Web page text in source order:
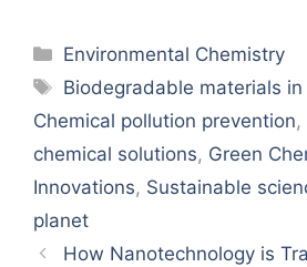
Categories
Environmental Chemistry
Tags
Biodegradable materials
Chemical pollution prevention,
chemical solutions, Green
Innovations, Sustainable
planet
How Nanotechnology is